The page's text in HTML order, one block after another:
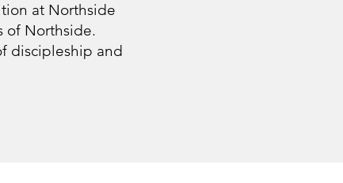
at Northside
of Northside.
discipleship and